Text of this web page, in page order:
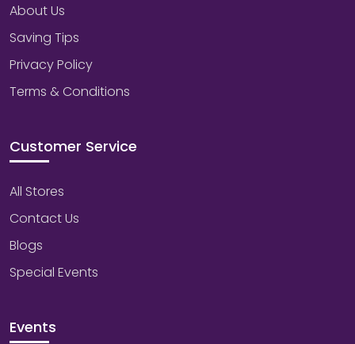
About Us
Saving Tips
Privacy Policy
Terms & Conditions
Customer Service
All Stores
Contact Us
Blogs
Special Events
Events